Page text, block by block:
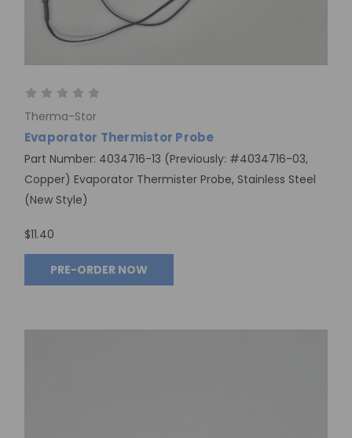
Therma-Stor
Evaporator Thermistor Probe
Part Number: 4034716-13 (Previously: #4034716-03,
Copper) Evaporator Thermister Probe, Stainless Steel
(New Style)
$11.40
PRE-ORDER NOW